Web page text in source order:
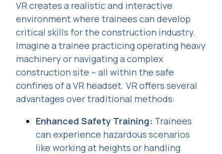
VR creates a realistic and interactive
environment where trainees can develop
critical skills for the construction industry.
Imagine a trainee practicing operating heavy
machinery or navigating a complex
construction site – all within the safe
confines of a VR headset. VR offers several
advantages over traditional methods:
Enhanced Safety Training: Trainees
can experience hazardous scenarios
like working at heights or handling